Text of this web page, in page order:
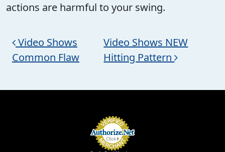
actions are harmful to your swing.
Post navigation
Video Shows
Common Flaw
Video Shows NEW
Hitting Pattern